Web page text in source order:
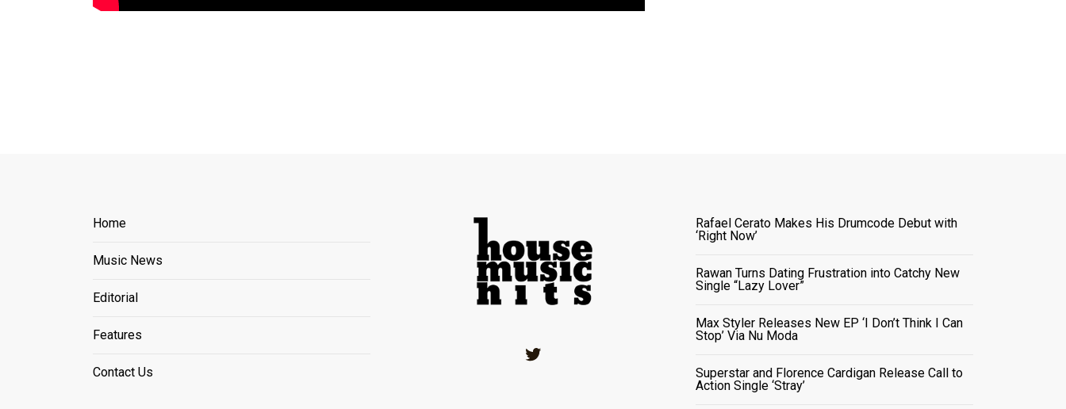
Home
Music News
Editorial
Features
Contact Us
Rafael Cerato Makes His Drumcode Debut with
‘Right Now’
Rawan Turns Dating Frustration into Catchy New
Single “Lazy Lover”
Max Styler Releases New EP ‘I Don’t Think I Can
Stop’ Via Nu Moda
Superstar and Florence Cardigan Release Call to
Action Single ‘Stray’